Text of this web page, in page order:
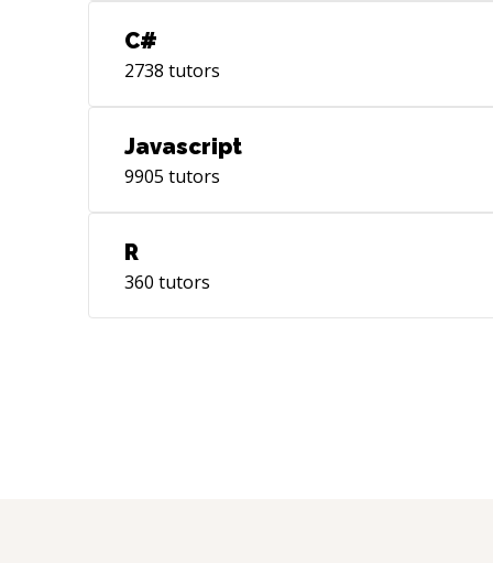
C#
2738 tutors
Javascript
9905 tutors
R
360 tutors